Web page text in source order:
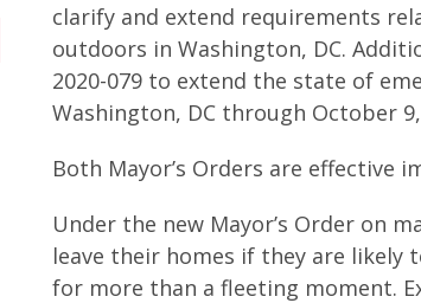
clarify and extend requirements
outdoors in Washington, DC.
2020-079 to extend the state of
Washington, DC through October 9,
Both Mayor’s Orders are effective
Under the new Mayor’s Order on
leave their homes if they are
for more than a fleeting moment.